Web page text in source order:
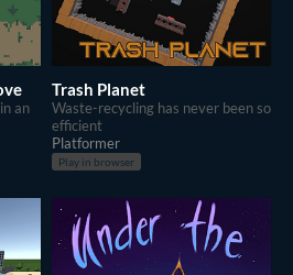
an
Trash Planet
Waste-recycling has never been so
efficient
Platformer
Play in browser